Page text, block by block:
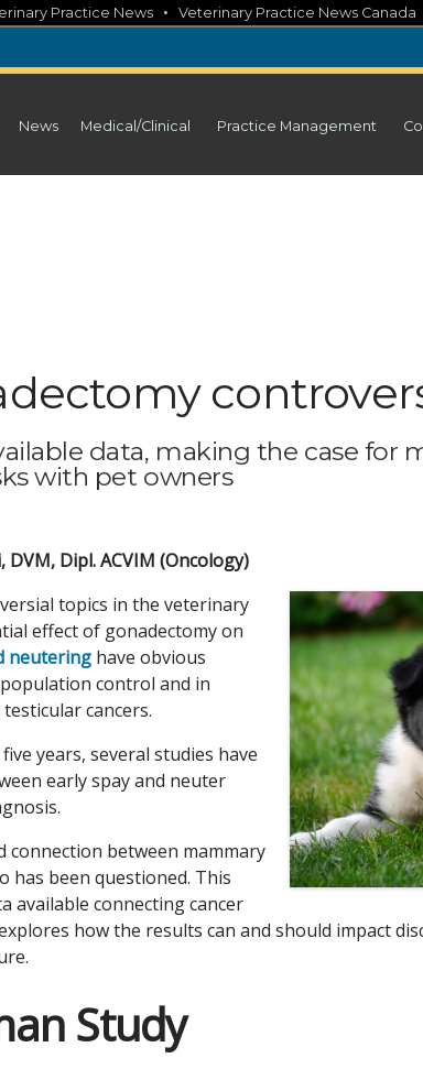
Practice News • Veterinary Practice News Canada
News Medical/Clinical Practice Management
data, making the case for
with pet owners
Dipl. ACVIM (Oncology)
topics in the veterinary
effect of gonadectomy on
neutering have obvious
control and in
cancers.
years, several studies have
early spay and neuter
connection between mammary
has been questioned. This
available connecting cancer
how the results can and should impact
Study